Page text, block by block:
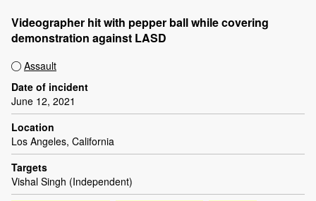
Videographer hit with pepper ball while covering
demonstration against LASD
Assault
Date of incident
June 12, 2021
Location
Los Angeles, California
Targets
Vishal Singh (Independent)